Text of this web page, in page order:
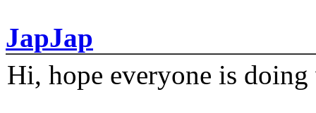
JapJap
Hi, hope everyone is